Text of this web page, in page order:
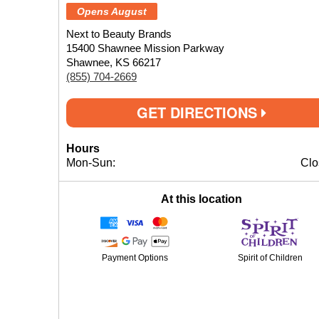
Opens August
Next to Beauty Brands
15400 Shawnee Mission Parkway
Shawnee, KS 66217
(855) 704-2669
GET DIRECTIONS
Hours
Mon-Sun:
At this location
Payment Options Spirit of Children